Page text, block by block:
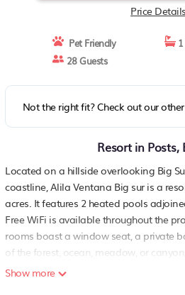
Price Details
Pet Friendly
1
28 Guests
Not the right fit? Check out our
Resort in Posts,
Located on a hillside overlooking Big
coastline, Alila Ventana Big sur is a
acres. It features 2 heated pools
Free WiFi is available throughout the
rooms boast a window seat, a private
of the forest, ocean, meadow, or
lanterns, and walking sticks. The rooms
Show more